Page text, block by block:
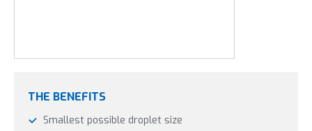
THE BENEFITS
Smallest possible droplet size